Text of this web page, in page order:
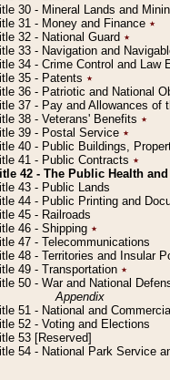
30 - Mineral Lands and
31 - Money and Finance ٭
32 - National Guard ٭
33 - Navigation and
34 - Crime Control and Law
35 - Patents ٭
36 - Patriotic and National
37 - Pay and Allowances of
38 - Veterans' Benefits ٭
39 - Postal Service ٭
40 - Public Buildings,
41 - Public Contracts ٭
42 - The Public Health
43 - Public Lands
44 - Public Printing and
45 - Railroads
46 - Shipping ٭
47 - Telecommunications
48 - Territories and Insular
49 - Transportation ٭
50 - War and National
Appendix
51 - National and
52 - Voting and Elections
53 [Reserved]
54 - National Park Service